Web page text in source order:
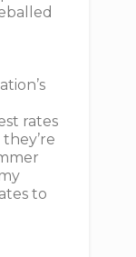
rates
to